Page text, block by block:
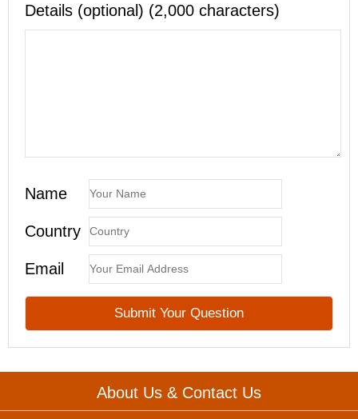
Details (optional) (2,000 characters)
Name
Country
Email
About Us & Contact Us